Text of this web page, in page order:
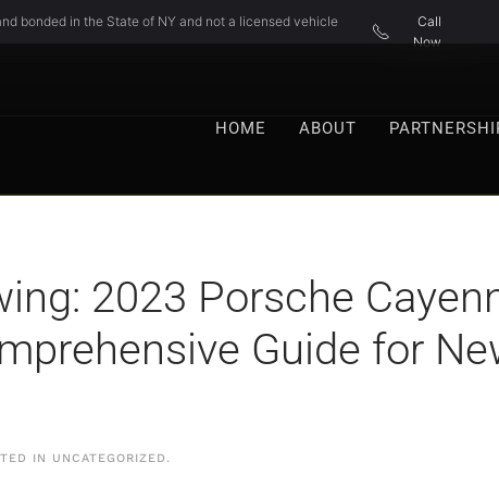
bonded in the State of NY and not a licensed vehicle
Call
Now
HOME ABOUT
2023 Porsche
Guide for
IN UNCATEGORIZED .